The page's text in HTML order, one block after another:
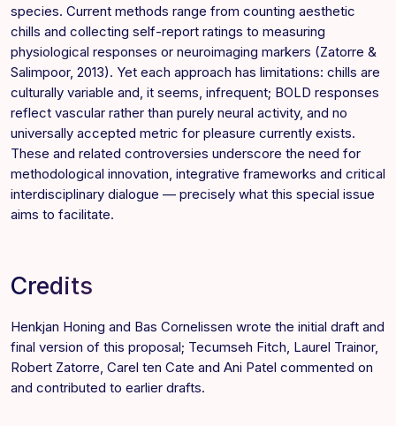
species. Current methods range from counting aesthetic
chills and collecting self-report ratings to measuring
physiological responses or neuroimaging markers (Zatorre &
Salimpoor, 2013). Yet each approach has limitations: chills are
culturally variable and, it seems, infrequent; BOLD responses
reflect vascular rather than purely neural activity, and no
universally accepted metric for pleasure currently exists.
These and related controversies underscore the need for
methodological innovation, integrative frameworks and critical
interdisciplinary dialogue — precisely what this special issue
aims to facilitate.
Credits
Henkjan Honing and Bas Cornelissen wrote the initial draft and
final version of this proposal; Tecumseh Fitch, Laurel Trainor,
Robert Zatorre, Carel ten Cate and Ani Patel commented on
and contributed to earlier drafts.